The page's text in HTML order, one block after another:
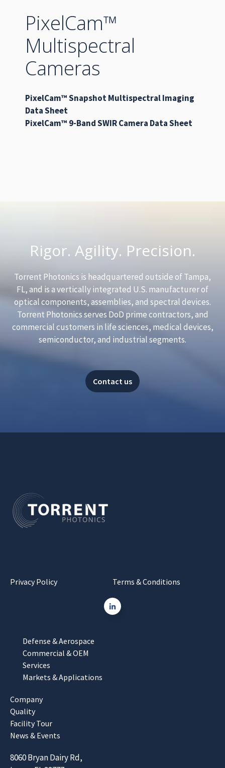
PixelCam™
Multispectral
Cameras
PixelCam™ Snapshot Multispectral Imaging
Data Sheet
PixelCam™ 9-Band SWIR Camera Data Sheet
Rigor. Agility. Precision.
Torrent Photonics is headquartered outside of Tampa,
FL, and is a vertically integrated U.S. manufacturer of
optical components, assemblies, and spectral devices.
Torrent Photonics serves DoD prime contractors, and
commercial customers in life sciences, medical devices,
semiconductor, and industrial segments.
Contact us
Privacy Policy Terms & Conditions
Defense & Aerospace
Commercial & OEM
Services
Markets & Applications
Company
Quality
Facility Tour
News & Events
8060 Bryan Dairy Rd,